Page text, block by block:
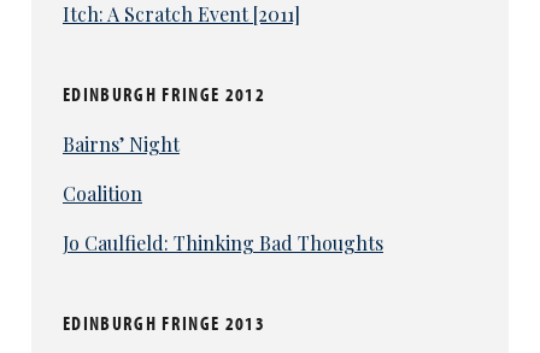
Itch: A Scratch Event [2011]
EDINBURGH FRINGE 2012
Bairns’ Night
Coalition
Jo Caulfield: Thinking Bad Thoughts
EDINBURGH FRINGE 2013